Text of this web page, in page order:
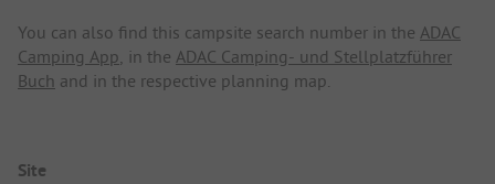
You can also find this campsite search number in the ADAC
Camping App, in the ADAC Camping- und Stellplatzführer
Buch and in the respective planning map.
Site